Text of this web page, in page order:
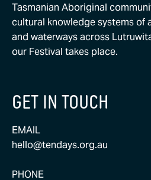
Tasmanian Aboriginal
cultural knowledge systems of
and waterways across
our Festival takes place.
GET IN TOUCH
EMAIL
hello@tendays.org.au
PHONE